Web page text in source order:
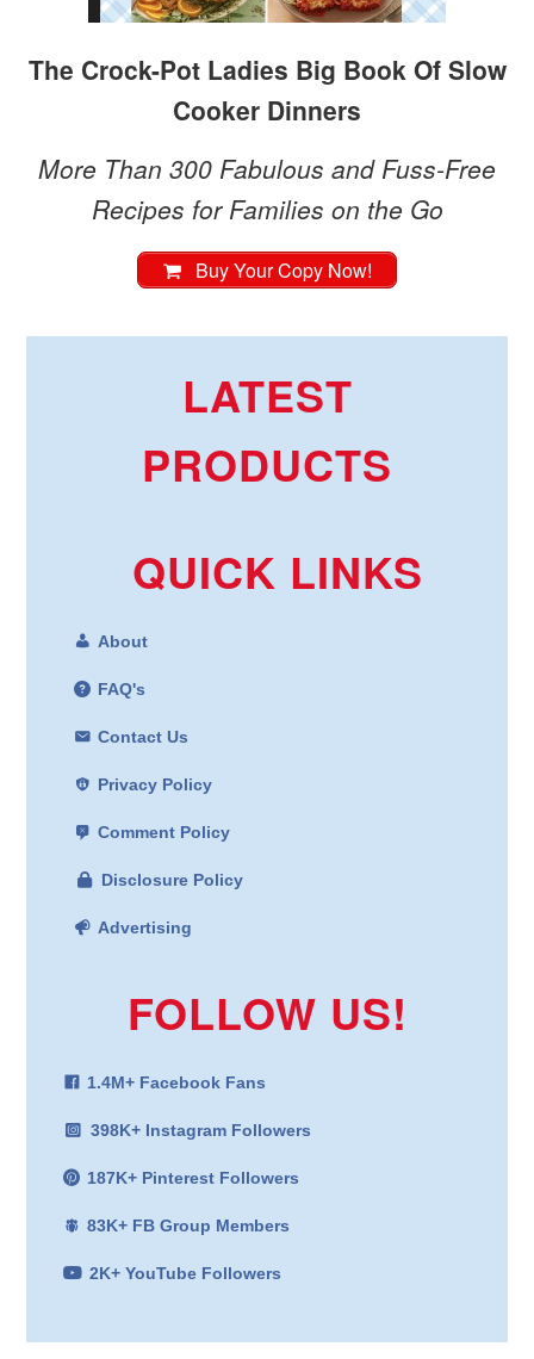
The Crock-Pot Ladies Big Book Of Slow
Cooker Dinners
More Than 300 Fabulous and Fuss-Free
Recipes for Families on the Go
Buy Your Copy Now!
LATEST
PRODUCTS
QUICK LINKS
About
FAQ's
Contact Us
Privacy Policy
Comment Policy
Disclosure Policy
Advertising
FOLLOW US!
1.4M+ Facebook Fans
398K+ Instagram Followers
187K+ Pinterest Followers
83K+ FB Group Members
2K+ YouTube Followers